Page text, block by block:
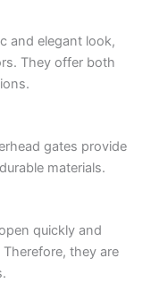
and elegant look,
They offer both
gates provide
materials.
quickly and
they are